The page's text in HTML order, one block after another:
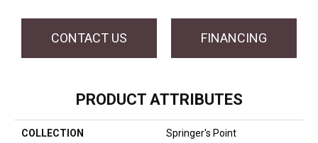
CONTACT US FINANCING
PRODUCT ATTRIBUTES
COLLECTION Springer's Point